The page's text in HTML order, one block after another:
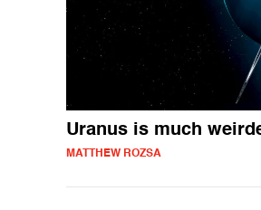
Uranus is much
MATTHEW ROZSA